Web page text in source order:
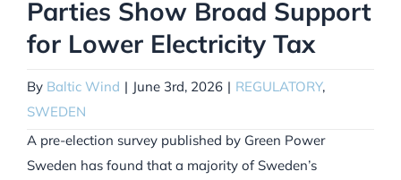
Parties Show Broad Support
for Lower Electricity Tax
By Baltic Wind | June 3rd, 2026 | REGULATORY,
SWEDEN
A pre-election survey published by Green Power
Sweden has found that a majority of Sweden’s